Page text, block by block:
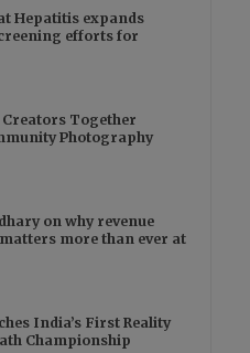
Hepatitis expands
efforts for
Together
Photography
on why revenue
more than ever at
India’s First Reality
Championship